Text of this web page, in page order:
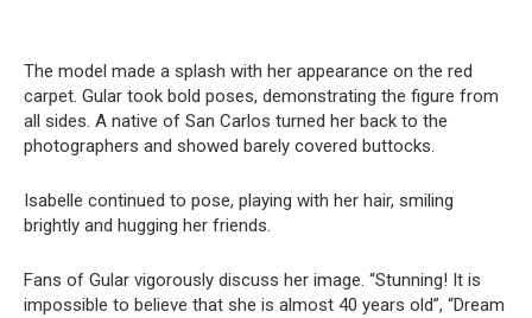
The model made a splash with her appearance on the red
carpet. Gular took bold poses, demonstrating the figure from
all sides. A native of San Carlos turned her back to the
photographers and showed barely covered buttocks.
Isabelle continued to pose, playing with her hair, smiling
brightly and hugging her friends.
Fans of Gular vigorously discuss her image. “Stunning! It is
impossible to believe that she is almost 40 years old”, “Dream